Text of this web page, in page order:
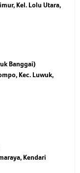
Kel. Lolu Utara,
Banggai)
Kec. Luwuk,
Kendari